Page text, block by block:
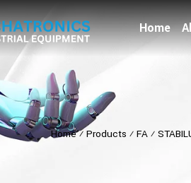
Home
Home⁄Products ⁄ FA ⁄